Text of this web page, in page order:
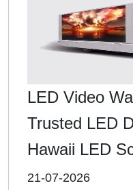
LED Video
Trusted LED
Hawaii LED
21-07-2026